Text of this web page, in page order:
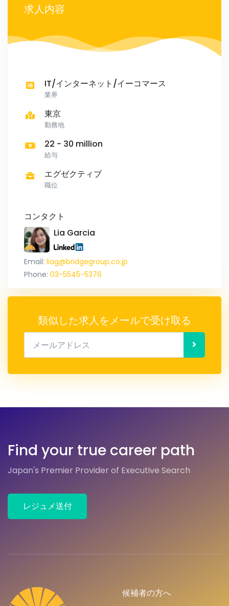
求人内容
IT/インターネット/イーコマース
業界
東京
勤務地
22 - 30 million
給与
エグゼクティブ
職位
コンタクト
Lia Garcia
Email: liag@bridgegroup.co.jp
Phone: 03-5545-5376
類似した求人をメールで受け取る
Find your true career path
Japan's Premier Provider of Executive Search
レジュメ送付
候補者の方へ